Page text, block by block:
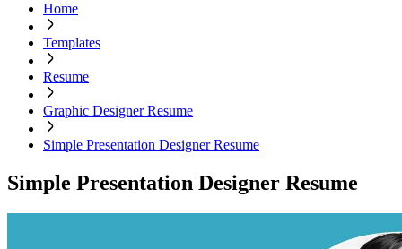
Home
Templates
Resume
Graphic Designer Resume
Simple Presentation Designer Resume
Simple Presentation Designer Resume